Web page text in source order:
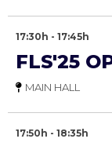
17:30h - 17:45h
FLS'25
MAIN HALL
17:50h - 18:35h